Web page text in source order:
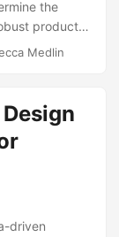
the
products,
article
from
an
Suggested
and
Medlin
driven